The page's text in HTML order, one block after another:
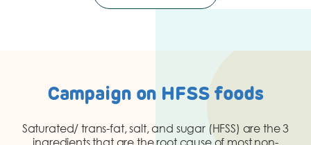
Campaign on HFSS foods
Saturated/ trans-fat, salt, and sugar (HFSS) are the 3